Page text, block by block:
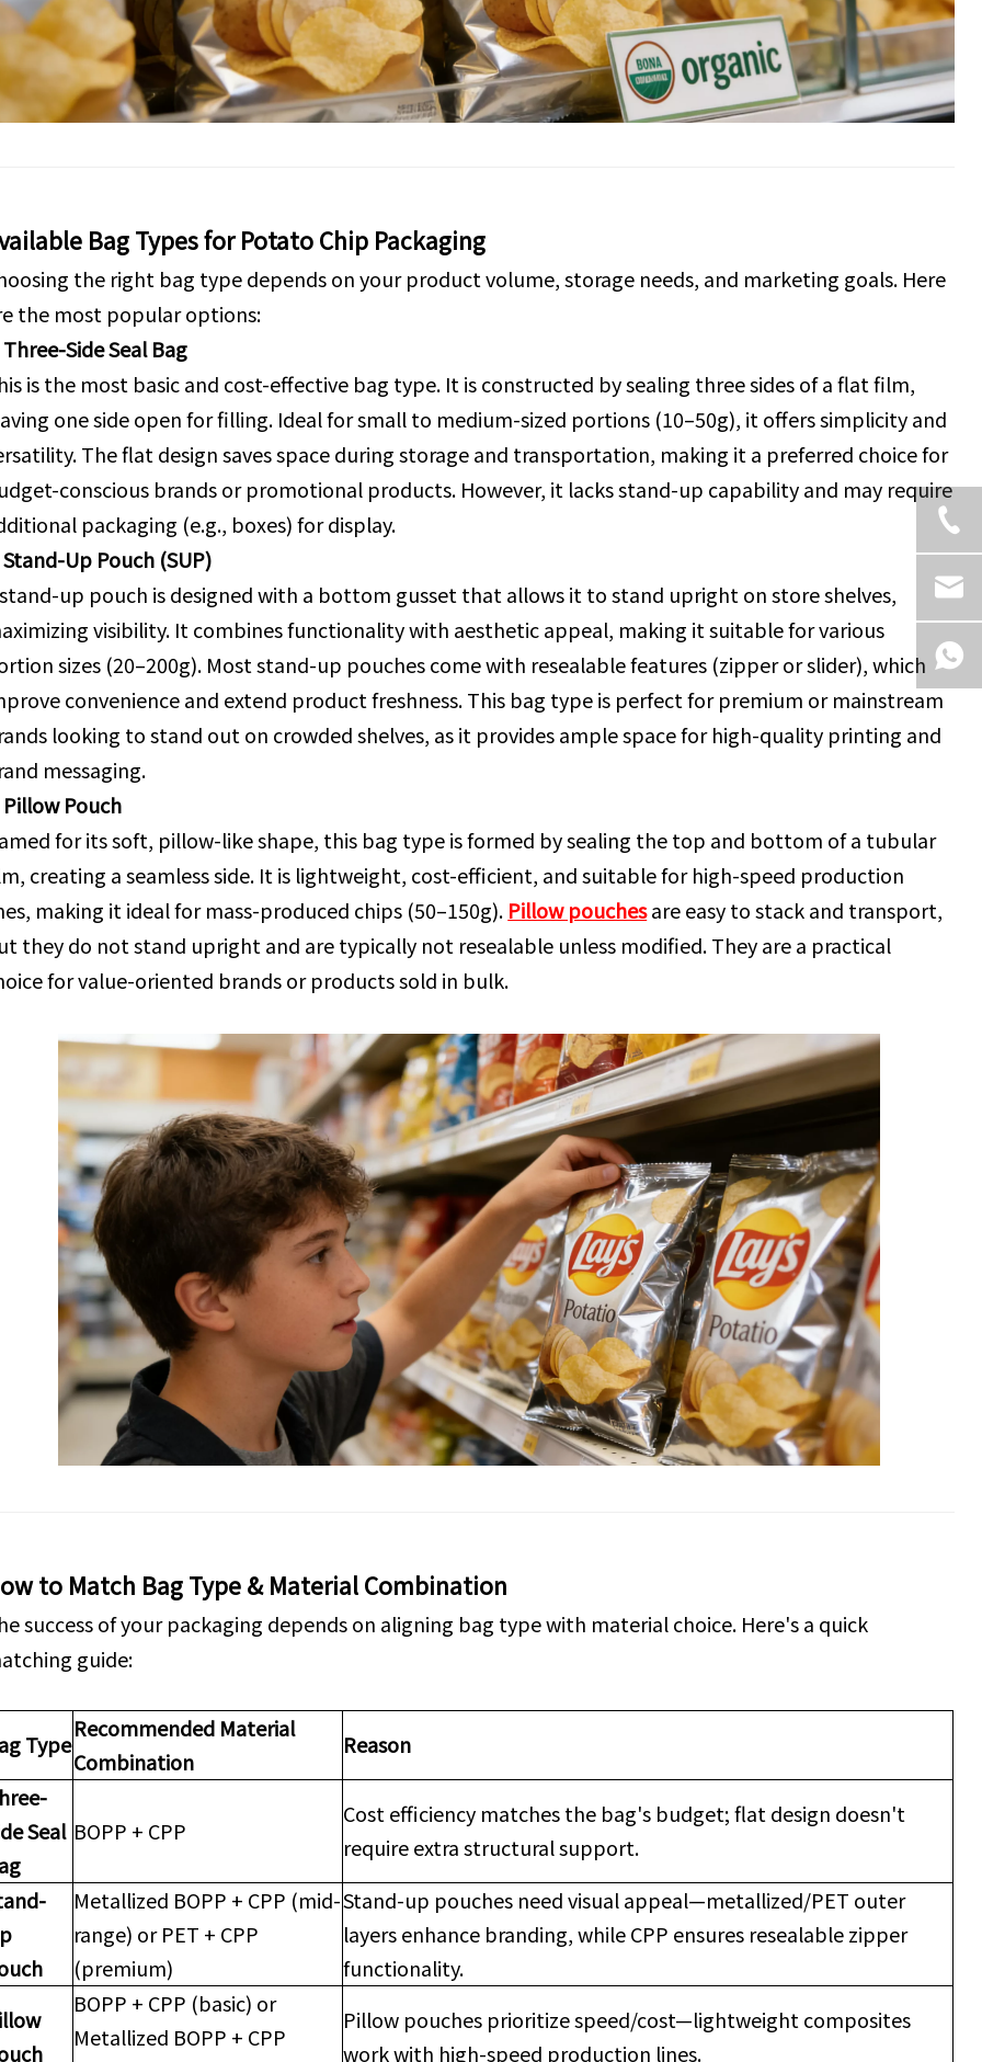
Bag Types for Potato Chip Packaging
the right bag type depends on your product volume, storage needs, and marketing goals. Here
the most popular options:
Three-Side Seal Bag
is the most basic and cost-effective bag type. It is constructed by sealing three sides of a flat film,
one side open for filling. Ideal for small to medium-sized portions (10–50g), it offers simplicity and
The flat design saves space during storage and transportation, making it a preferred choice for
conscious brands or promotional products. However, it lacks stand-up capability and may require
packaging (e.g., boxes) for display.
Stand-Up Pouch (SUP)
up pouch is designed with a bottom gusset that allows it to stand upright on store shelves,
visibility. It combines functionality with aesthetic appeal, making it suitable for various
sizes (20–200g). Most stand-up pouches come with resealable features (zipper or slider), which
convenience and extend product freshness. This bag type is perfect for premium or mainstream
looking to stand out on crowded shelves, as it provides ample space for high-quality printing and
messaging.
Pillow Pouch
for its soft, pillow-like shape, this bag type is formed by sealing the top and bottom of a tubular
creating a seamless side. It is lightweight, cost-efficient, and suitable for high-speed production
making it ideal for mass-produced chips (50–150g). Pillow pouchesare easy to stack and transport,
they do not stand upright and are typically not resealable unless modified. They are a practical
for value-oriented brands or products sold in bulk.
to Match Bag Type & Material Combination
success of your packaging depends on aligning bag type with material choice. Here's a quick
guide:
Type
Recommended Material
Combination
Reason
Seal BOPP + CPP
Cost efficiency matches the bag's budget; flat design doesn't
require extra structural support.
Metallized BOPP + CPP (mid-
range) or PET + CPP
(premium)
Stand-up pouches need visual appeal—metallized/PET outer
layers enhance branding, while CPP ensures resealable zipper
functionality.
BOPP + CPP (basic) or
Metallized BOPP + CPP
Pillow pouches prioritize speed/cost—lightweight composites
work with high-speed production lines.